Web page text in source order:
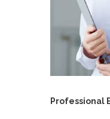
Professional